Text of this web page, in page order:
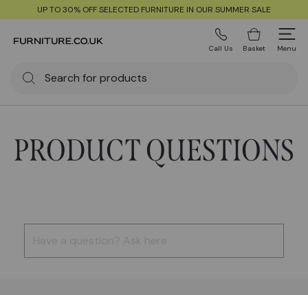
UP TO 30% OFF SELECTED FURNITURE IN OUR SUMMER SALE
Call Us Basket Menu
PRODUCT QUESTIONS